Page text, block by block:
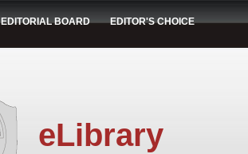
EDITORIAL BOARD EDITOR'S CHOICE
eLibrary